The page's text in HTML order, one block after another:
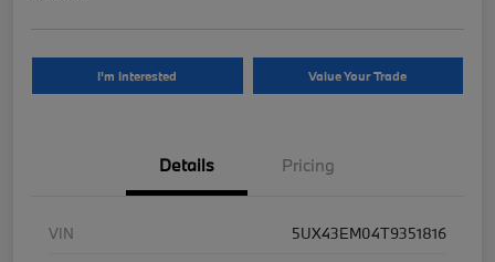
I'm Interested Value Your Trade
Details Pricing
VIN
5UX43EM04T9351816